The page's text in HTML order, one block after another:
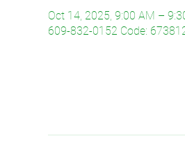
Oct 14, 2025, 9:00 AM –
609-832-0152 Code: